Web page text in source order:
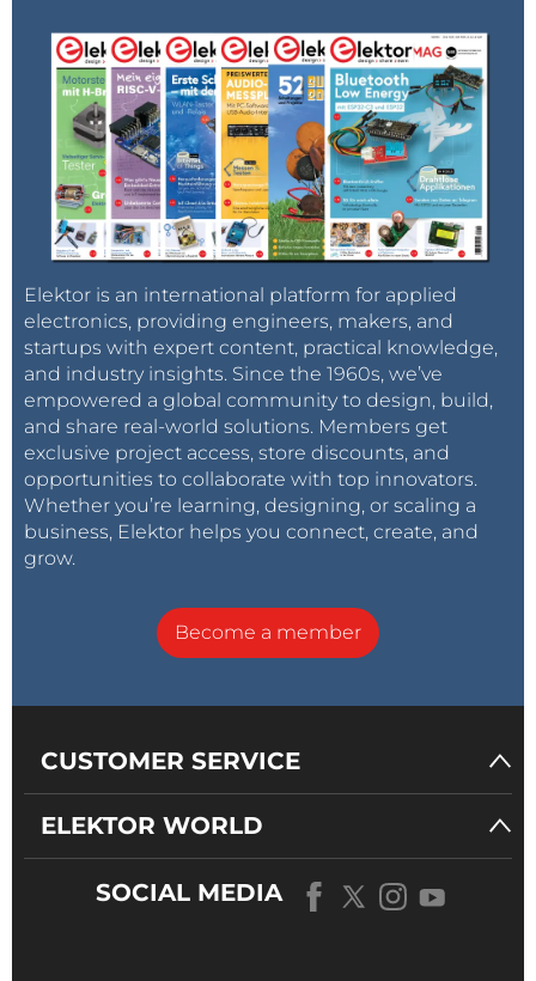
Elektor is an international platform for applied
electronics, providing engineers, makers, and
startups with expert content, practical knowledge,
and industry insights. Since the 1960s, we’ve
empowered a global community to design, build,
and share real-world solutions. Members get
exclusive project access, store discounts, and
opportunities to collaborate with top innovators.
Whether you’re learning, designing, or scaling a
business, Elektor helps you connect, create, and
grow.
Become a member
CUSTOMER SERVICE
ELEKTOR WORLD
SOCIAL MEDIA